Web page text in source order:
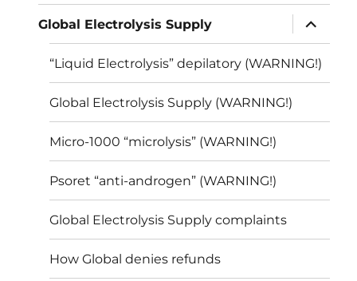
Global Electrolysis Supply
expand
child
menu
“Liquid Electrolysis” depilatory (WARNING!)
Global Electrolysis Supply (WARNING!)
Micro-1000 “microlysis” (WARNING!)
Psoret “anti-androgen” (WARNING!)
Global Electrolysis Supply complaints
How Global denies refunds